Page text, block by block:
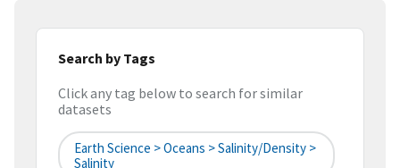
Search by Tags
Click any tag below to search for similar
datasets
Earth Science > Oceans > Salinity/Density >
Salinity